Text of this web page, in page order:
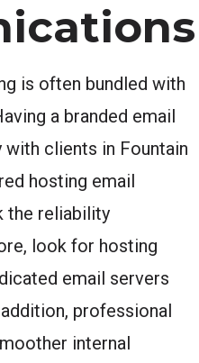
is often bundled with
a branded email
clients in Fountain
hosting email
the reliability
look for hosting
email servers
professional
internal